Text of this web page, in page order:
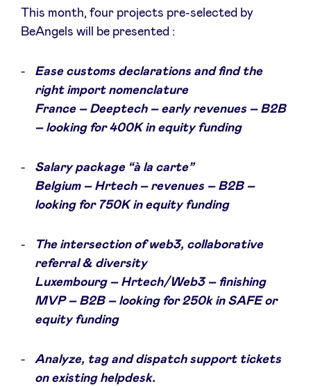
nl
This month, four projects pre-selected by
BeAngels will be presented :
Ease customs declarations and find the
right import nomenclature
France – Deeptech – early revenues – B2B
– looking for 400K in equity funding
Salary package “à la carte”
Belgium – Hrtech – revenues – B2B –
looking for 750K in equity funding
The intersection of web3, collaborative
referral & diversity
Luxembourg – Hrtech/Web3 – finishing
MVP – B2B – looking for 250k in SAFE or
equity funding
Analyze, tag and dispatch support tickets
on existing helpdesk.